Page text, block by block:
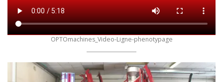
OPTOmachines_Video-Ligne-phenotypage